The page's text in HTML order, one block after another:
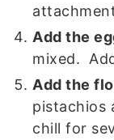
Add the
mixed.
Add the
pistachios
chill for